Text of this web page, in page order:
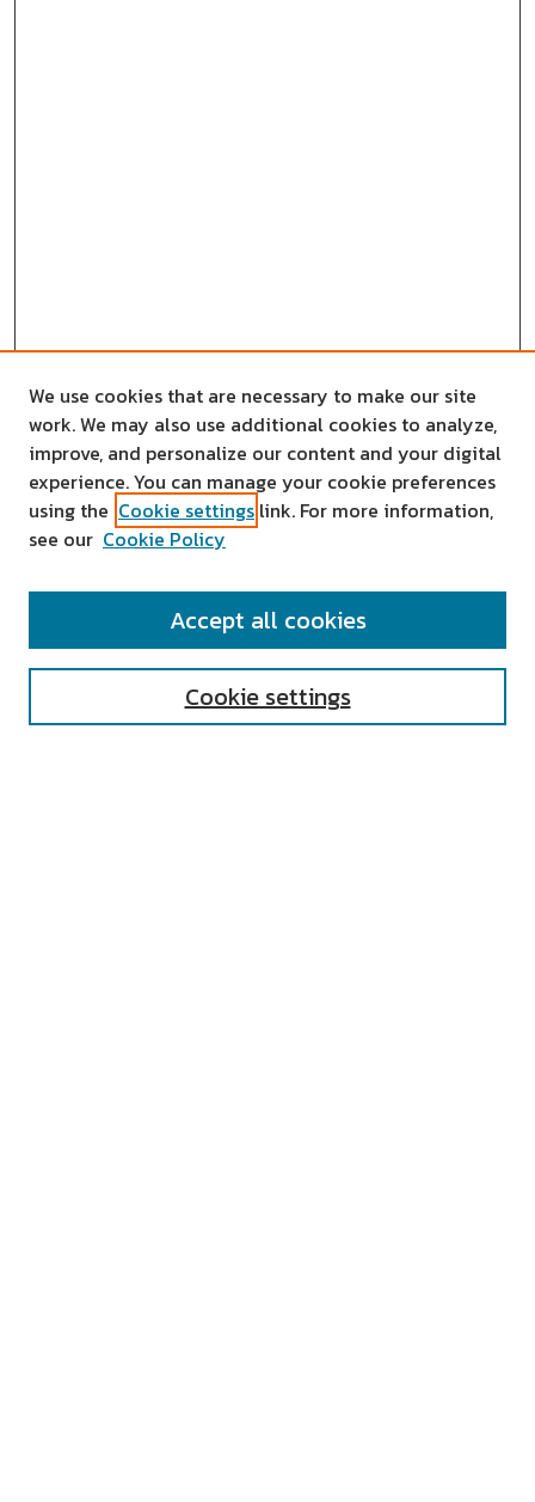
SEARCH
We use cookies that are necessary to make our site
work. We may also use additional cookies to analyze,
improve, and personalize our content and your digital
experience. You can manage your cookie preferences
using the Cookie settings link. For more information,
see our Cookie Policy
Cookie settings
Accept all cookies